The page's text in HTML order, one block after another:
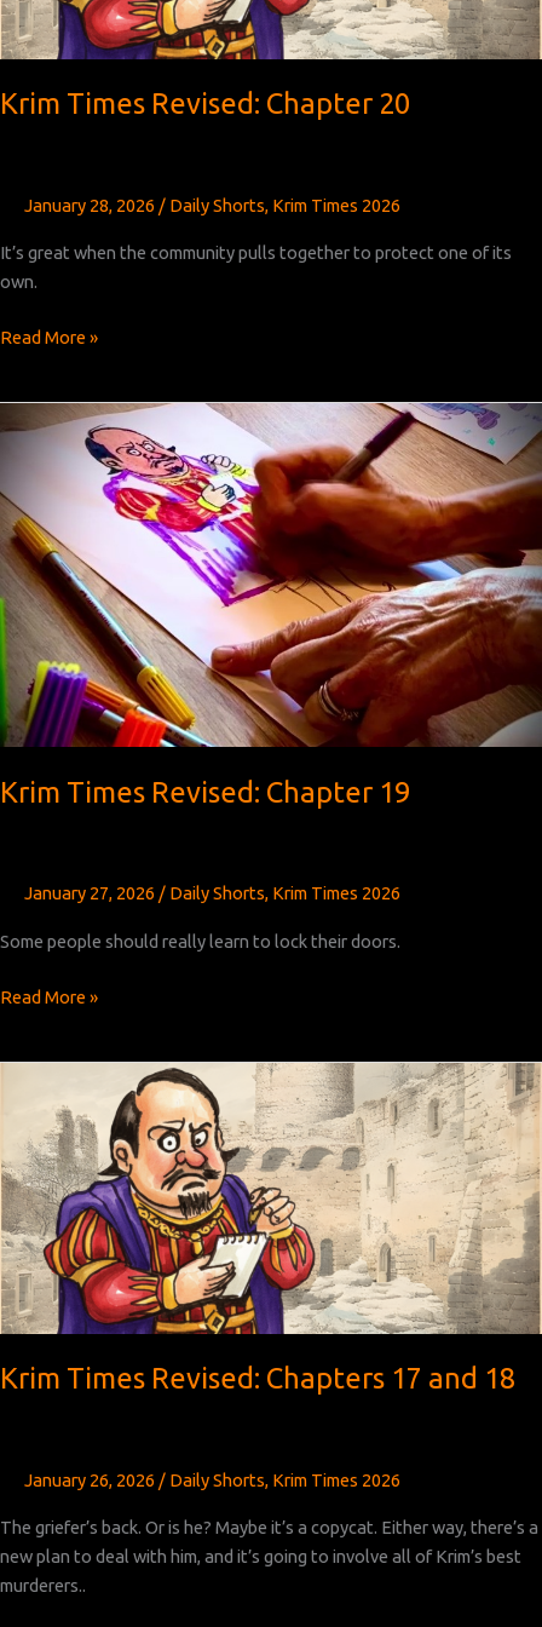
Krim Times Revised: Chapter 20
January 28, 2026 / Daily Shorts, Krim Times 2026
It’s great when the community pulls together to protect one of its
own.
Krim
Chapter
Read More »
Krim Times Revised: Chapter 19
January 27, 2026 / Daily Shorts, Krim Times 2026
Some people should really learn to lock their doors.
Krim
Read More »
Krim Times Revised: Chapters 17 and 18
January 26, 2026 / Daily Shorts, Krim Times 2026
The griefer’s back. Or is he? Maybe it’s a copycat. Either way, there’s a
new plan to deal with him, and it’s going to involve all of Krim’s best
murderers..